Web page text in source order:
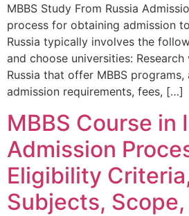
MBBS Study From Russia
process for obtaining admission
Russia typically involves the
and choose universities:
Russia that offer MBBS
admission requirements, fees, […]
MBBS Course in
Admission
Eligibility
Subjects, Scope,